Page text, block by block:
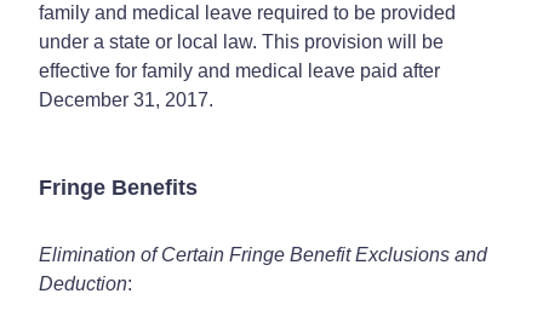
family and medical leave required to be provided
under a state or local law. This provision will be
effective for family and medical leave paid after
December 31, 2017.
Fringe Benefits
Elimination of Certain Fringe Benefit Exclusions and
Deduction: